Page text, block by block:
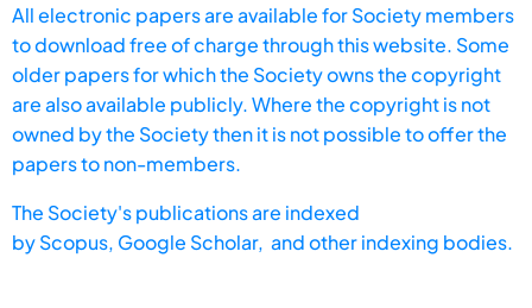
All electronic papers are available for Society members
to download free of charge through this website. Some
older papers for which the Society owns the copyright
are also available publicly. Where the copyright is not
owned by the Society then it is not possible to offer the
papers to non-members.
The Society's publications are indexed
byScopus, Google Scholar, and other indexing bodies.